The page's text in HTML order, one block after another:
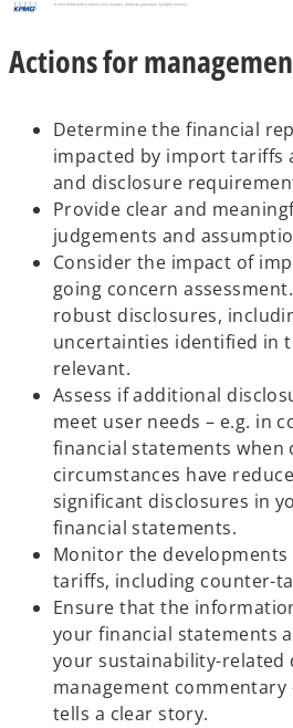
p
Actions for
Determine the financial
impacted by import tariffs
and disclosure
Provide clear and
judgements and
Consider the impact of
going concern
robust disclosures,
uncertainties identified in
relevant.
Assess if additional
meet user needs – e.g. in
financial statements when
circumstances have
significant disclosures in
financial statements.
Monitor the
tariffs, including counter-
Ensure that the
your financial statements
your sustainability-related
management commentary
tells a clear story.